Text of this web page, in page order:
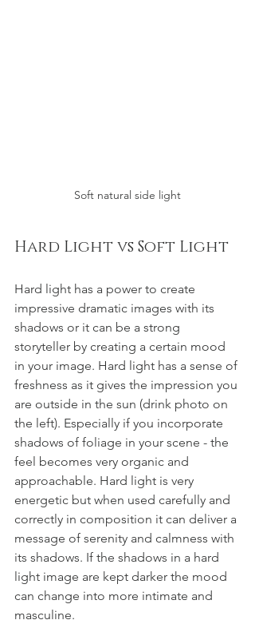
Soft natural side light
Hard Light vs Soft Light
Hard light has a power to create
impressive dramatic images with its
shadows or it can be a strong
storyteller by creating a certain mood
in your image. Hard light has a sense of
freshness as it gives the impression you
are outside in the sun (drink photo on
the left). Especially if you incorporate
shadows of foliage in your scene - the
feel becomes very organic and
approachable. Hard light is very
energetic but when used carefully and
correctly in composition it can deliver a
message of serenity and calmness with
its shadows. If the shadows in a hard
light image are kept darker the mood
can change into more intimate and
masculine.